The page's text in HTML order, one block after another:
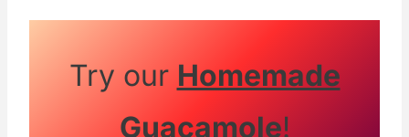
Try our Homemade
Guacamole!